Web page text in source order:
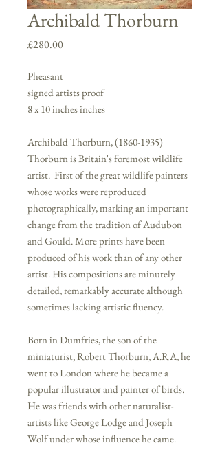
Archibald Thorburn
£280.00Price
Pheasant
signed artists proof
8 x 10 inches inches
Archibald Thorburn, (1860-1935)
Thorburn is Britain's foremost wildlife
artist. First of the great wildlife painters
whose works were reproduced
photographically, marking an important
change from the tradition of Audubon
and Gould. More prints have been
produced of his work than of any other
artist. His compositions are minutely
detailed, remarkably accurate although
sometimes lacking artistic fluency.
Born in Dumfries, the son of the
miniaturist, Robert Thorburn, A.RA, he
went to London where he became a
popular illustrator and painter of birds.
He was friends with other naturalist-
artists like George Lodge and Joseph
Wolf under whose influence he came.